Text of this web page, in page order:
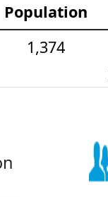
Population
1,374